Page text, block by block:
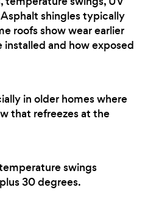
shingles typically
roofs show wear earlier
and how exposed
in older homes where
that refreezes at the
swings
30 degrees.